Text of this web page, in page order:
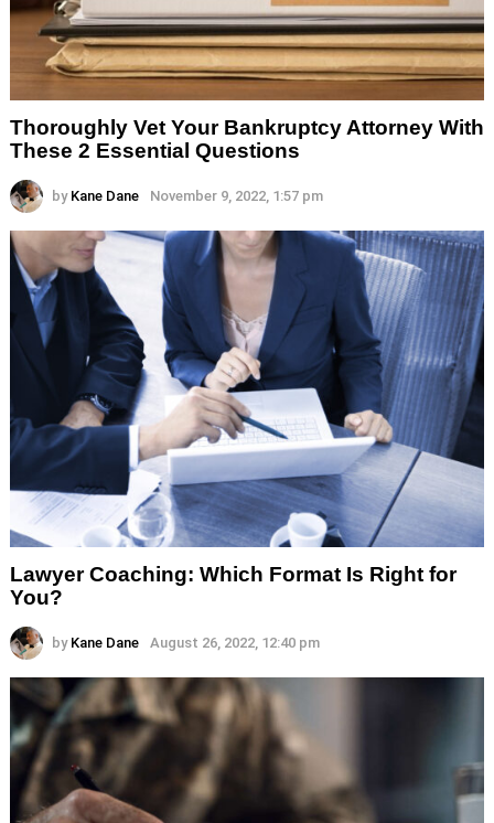
Thoroughly Vet Your Bankruptcy Attorney With
These 2 Essential Questions
by Kane Dane November 9, 2022, 1:57 pm
Lawyer Coaching: Which Format Is Right for
You?
by Kane Dane August 26, 2022, 12:40 pm